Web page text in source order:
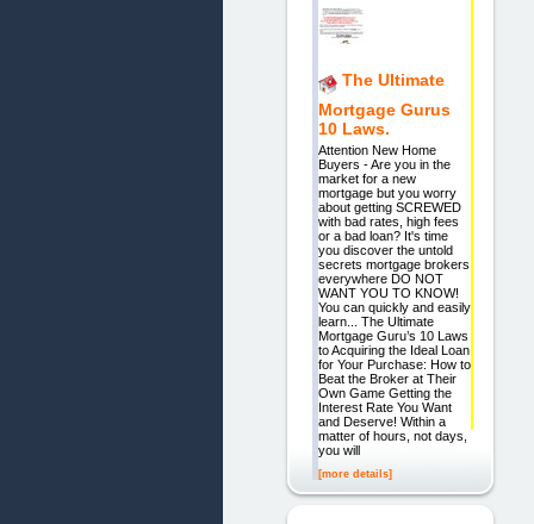
The Ultimate
Mortgage Gurus
10 Laws.
Attention New Home
Buyers - Are you in the
market for a new
mortgage but you worry
about getting SCREWED
with bad rates, high fees
or a bad loan? It's time
you discover the untold
secrets mortgage brokers
everywhere DO NOT
WANT YOU TO KNOW!
You can quickly and easily
learn... The Ultimate
Mortgage Guru’s 10 Laws
to Acquiring the Ideal Loan
for Your Purchase: How to
Beat the Broker at Their
Own Game Getting the
Interest Rate You Want
and Deserve! Within a
matter of hours, not days,
you will
[more details]